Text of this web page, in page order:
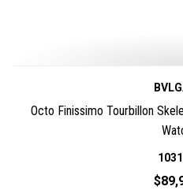
Octo Finissimo Tourbillon